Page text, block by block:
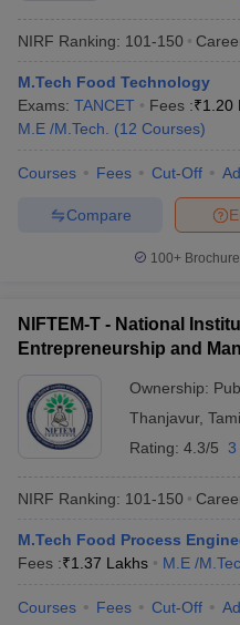
NIRF Ranking: 101-150
M.Tech Food Technology
Exams: TANCET Fees :₹1.20
M.E /M.Tech.
(12 Courses)
Courses Fees Cut-Off
Compare
100+
NIFTEM-T - National
Entrepreneurship and
Ownership:
Thanjavur,
Rating: 4.3/5 3
NIRF Ranking: 101-150
M.Tech Food Process
Fees :₹1.37 Lakhs M.E /
Courses Fees Cut-Off